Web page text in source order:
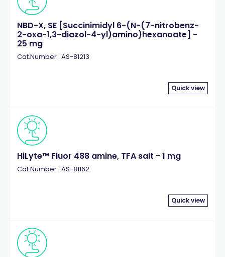
NBD-X, SE [Succinimidyl 6-(N-(7-nitrobenz-
2-oxa-1,3-diazol-4-yl)amino)hexanoate] -
25 mg
Cat.Number : AS-81213
Quick view
HiLyte™ Fluor 488 amine, TFA salt - 1 mg
Cat.Number : AS-81162
Quick view